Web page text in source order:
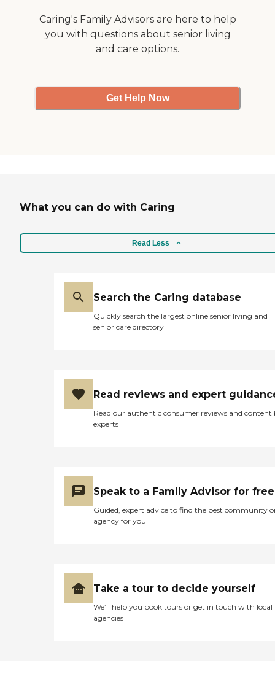
Caring's Family Advisors are here to help
you with questions about senior living
and care options.
Get Help Now
What you can do with Caring
Read Less
Search the Caring database
Quickly search the largest online senior living and
senior care directory
Read reviews and expert
Read our authentic consumer reviews and content
experts
Speak to a Family Advisor for free
Guided, expert advice to find the best community
agency for you
Take a tour to decide yourself
We’ll help you book tours or get in touch with local
agencies